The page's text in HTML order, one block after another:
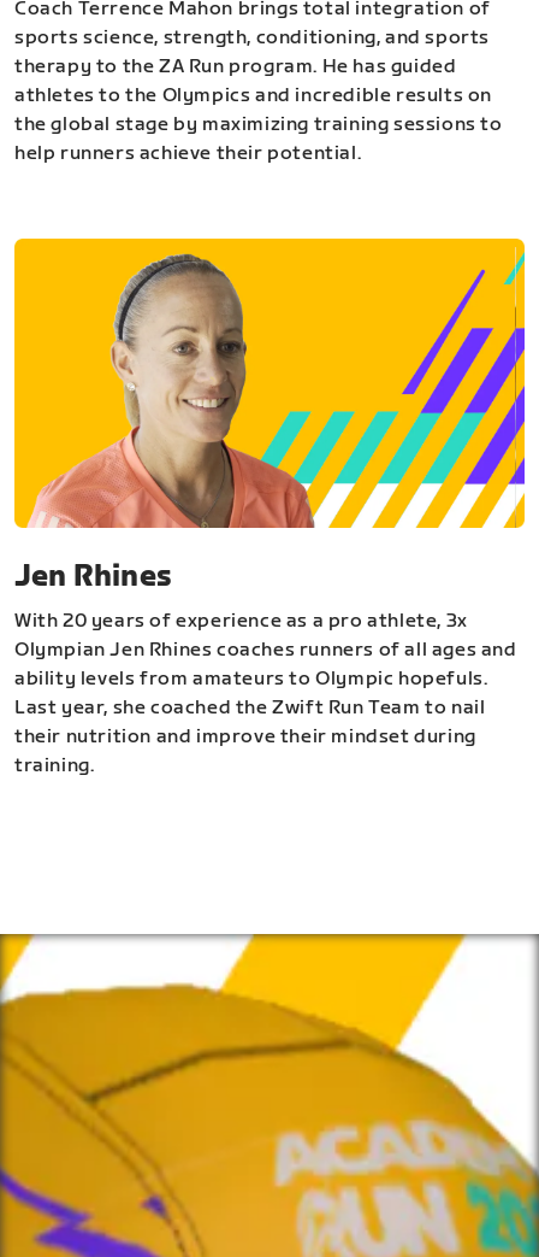
Coach Terrence Mahon brings total integration of
sports science, strength, conditioning, and sports
therapy to the ZA Run program. He has guided
athletes to the Olympics and incredible results on
the global stage by maximizing training sessions to
help runners achieve their potential.
Jen Rhines
With 20 years of experience as a pro athlete, 3x
Olympian Jen Rhines coaches runners of all ages and
ability levels from amateurs to Olympic hopefuls.
Last year, she coached the Zwift Run Team to nail
their nutrition and improve their mindset during
training.